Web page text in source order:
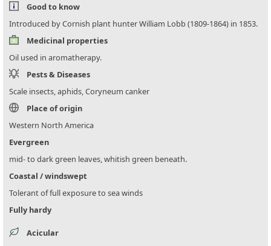
Good to know
Introduced by Cornish plant hunter William Lobb (1809-1864) in 1853.
Medicinal properties
Oil used in aromatherapy.
Pests & Diseases
Scale insects, aphids, Coryneum canker
Place of origin
Western North America
Evergreen
mid- to dark green leaves, whitish green beneath.
Coastal / windswept
Tolerant of full exposure to sea winds
Fully hardy
Acicular